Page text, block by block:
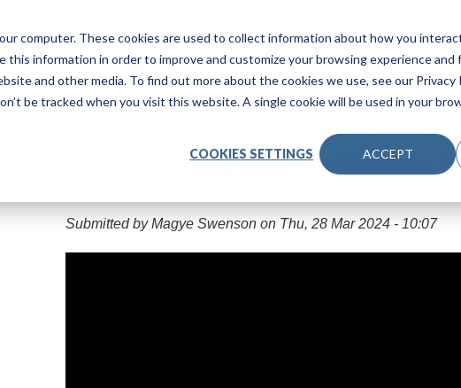
computer. These cookies are used to collect information about how you
this information in order to improve and customize your browsing experience and
and other media. To find out more about the cookies we use, see our Privacy
be tracked when you visit this website. A single cookie will be used in your
COOKIES SETTINGS ACCEPT
Main
Products Industries
​Why Is Print Volume
Printer? (How to Check
Submitted byMagye Swenson on Thu, 28 Mar 2024 - 10:07